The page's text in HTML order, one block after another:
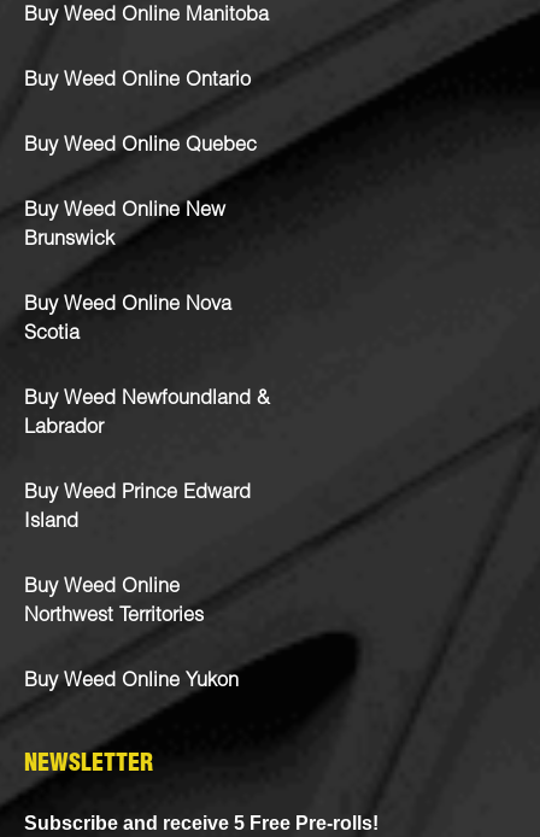
Buy Weed Online Manitoba
Buy Weed Online Ontario
Buy Weed Online Quebec
Buy Weed Online New
Brunswick
Buy Weed Online Nova
Scotia
Buy Weed Newfoundland &
Labrador
Buy Weed Prince Edward
Island
Buy Weed Online
Northwest Territories
Buy Weed Online Yukon
NEWSLETTER
Subscribe and receive 5 Free Pre-rolls!